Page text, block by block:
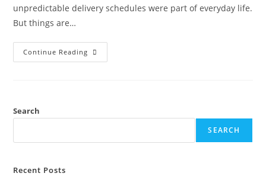
unpredictable delivery schedules were part of everyday life.
But things are…
Continue Reading
Search
SEARCH
Recent Posts